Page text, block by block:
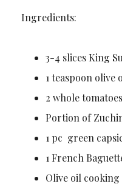
Ingredients:
3-4 slices King
1 teaspoon olive
2 whole
Portion of
1 pc green
1 French
Olive oil cooking